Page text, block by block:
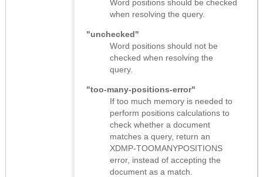
Word positions should be checked
when resolving the query.
"unchecked"
Word positions should not be
checked when resolving the
query.
"too-many-positions-error"
If too much memory is needed to
perform positions calculations to
check whether a document
matches a query, return an
XDMP-TOOMANYPOSITIONS
error, instead of accepting the
document as a match.